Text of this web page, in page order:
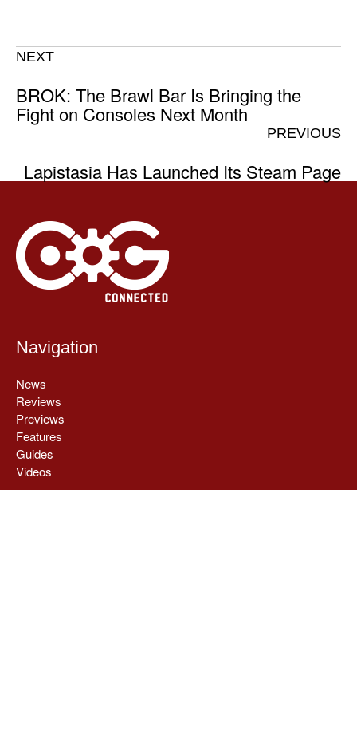
NEXT
BROK: The Brawl Bar Is Bringing the
Fight on Consoles Next Month
PREVIOUS
Lapistasia Has Launched Its Steam Page
Navigation
News
Reviews
Previews
Features
Guides
Videos